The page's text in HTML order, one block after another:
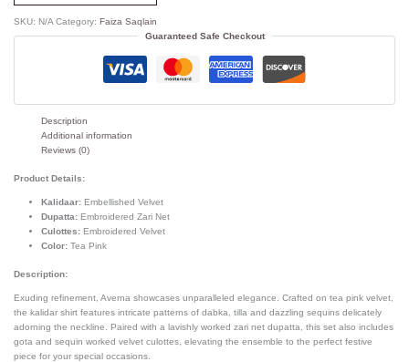
SKU: N/A Category:Faiza Saqlain
Guaranteed Safe Checkout
Description
Additional information
Reviews (0)
Product Details:
Kalidaar: Embellished Velvet
Dupatta: Embroidered Zari Net
Culottes: Embroidered Velvet
Color:Tea Pink
Description:
Exuding refinement, Averna showcases unparalleled elegance. Crafted on tea pink velvet,
the kalidar shirt features intricate patterns of dabka, tilla and dazzling sequins delicately
adorning the neckline. Paired with a lavishly worked zari net dupatta, this set also includes
gota and sequin worked velvet culottes, elevating the ensemble to the perfect festive
piece for your special occasions.